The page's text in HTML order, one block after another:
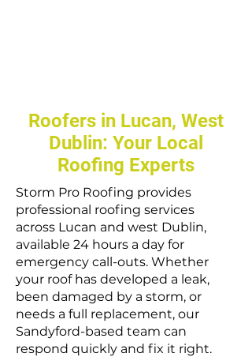
Roofers in Lucan, West
Dublin: Your Local
Roofing Experts
Storm Pro Roofing provides
professional roofing services
across Lucan and west Dublin,
available 24 hours a day for
emergency call-outs. Whether
your roof has developed a leak,
been damaged by a storm, or
needs a full replacement, our
Sandyford-based team can
respond quickly and fix it right.